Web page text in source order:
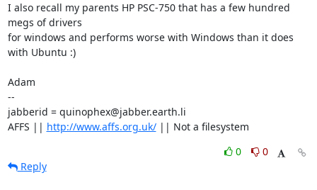
I also recall my parents HP PSC-750 that has a few hundred
megs of drivers
for windows and performs worse with Windows than it does
with Ubuntu :)
Adam
--
jabberid = quinophex@jabber.earth.li
AFFS || http://www.affs.org.uk/ || Not a filesystem
0
0
Reply